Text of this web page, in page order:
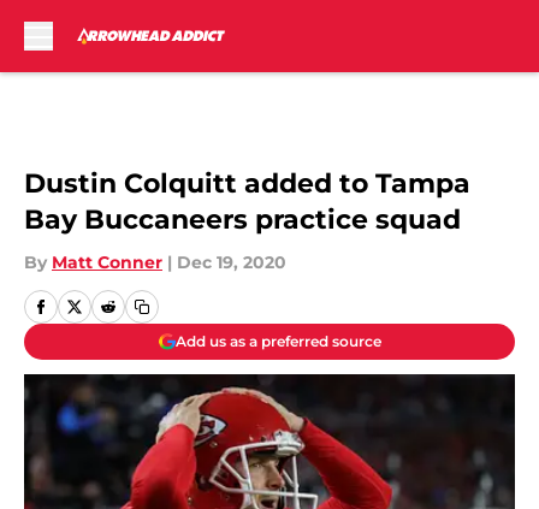
Dustin Colquitt added to Tampa
Bay Buccaneers practice squad
By Matt Conner | Dec 19, 2020
Add us as a preferred source